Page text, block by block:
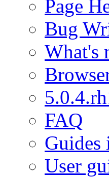
Page
Bug
What's
FAQ
Guides
User